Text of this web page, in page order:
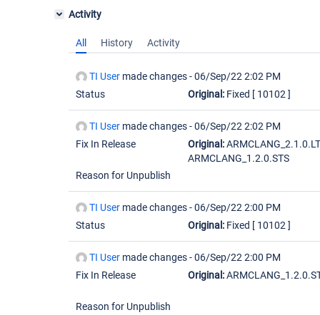
Activity
All History Activity
TI User made changes -06/Sep/22 2:02 PM
Status
Original: Fixed [ 10102 ]
TI User made changes -06/Sep/22 2:02 PM
Fix In Release
Original:
ARMCLANG_1.2.0.STS
Reason for Unpublish
TI User made changes -06/Sep/22 2:00 PM
Status
Original: Fixed [ 10102 ]
TI User made changes -06/Sep/22 2:00 PM
Fix In Release
Original:
Reason for Unpublish